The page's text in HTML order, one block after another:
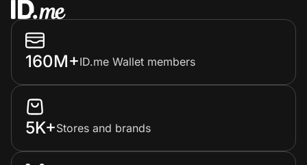
160M+ID.me Wallet members
5K+Stores and brands